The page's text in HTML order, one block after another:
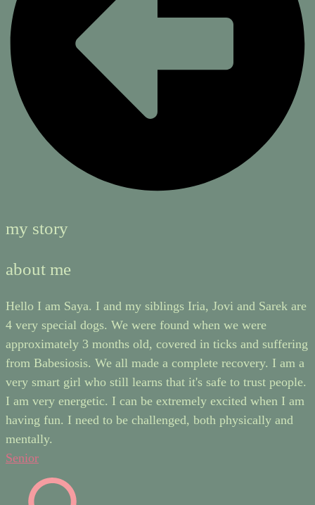
my story
about me
Hello I am Saya. I and my siblings Iria, Jovi and Sarek are
4 very special dogs. We were found when we were
approximately 3 months old, covered in ticks and suffering
from Babesiosis. We all made a complete recovery. I am a
very smart girl who still learns that it's safe to trust people.
I am very energetic. I can be extremely excited when I am
having fun. I need to be challenged, both physically and
mentally.
Senior